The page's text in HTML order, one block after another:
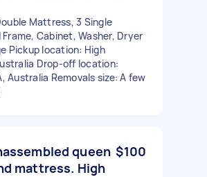
Mattress, 3 Single
Cabinet, Washer, Dryer
Pickup location: High
Drop-off location:
Australia Removals size: A few
queen
mattress. High
$100